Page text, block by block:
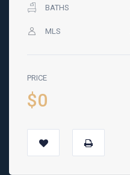
BATHS
MLS
PRICE
$0